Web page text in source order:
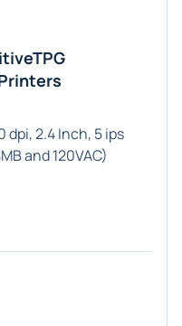
2.4 Inch, 5 ips
and 120VAC)